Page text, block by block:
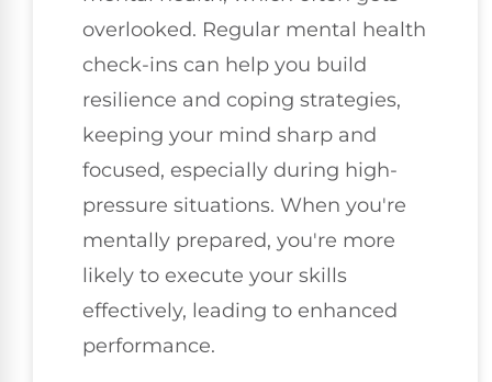
overlooked. Regular mental health
check-ins can help you build
resilience and coping strategies,
keeping your mind sharp and
focused, especially during high-
pressure situations. When you're
mentally prepared, you're more
likely to execute your skills
effectively, leading to enhanced
performance.